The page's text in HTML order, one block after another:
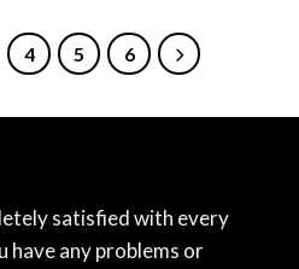
4 5 6
satisfied with every
have any problems or